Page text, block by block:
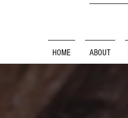
HOME ABOUT